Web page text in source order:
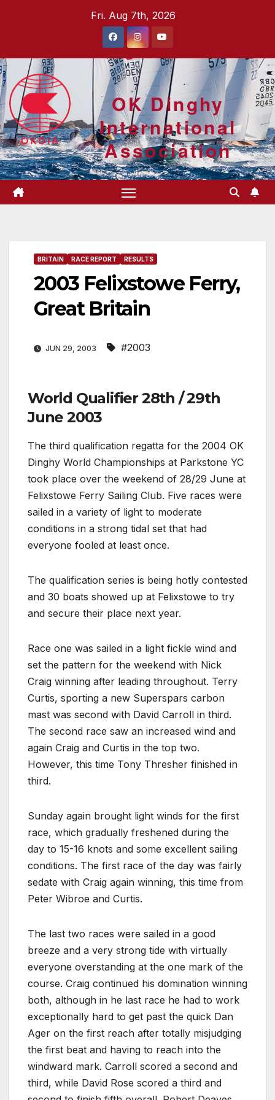
Fri. Aug 7th, 2026
OK Dinghy
International
Association
BRITAIN RACE REPORT RESULTS
2003 Felixstowe Ferry,
Great Britain
JUN 29, 2003 #2003
World Qualifier 28th / 29th
June 2003
The third qualification regatta for the 2004 OK
Dinghy World Championships at Parkstone YC
took place over the weekend of 28/29 June at
Felixstowe Ferry Sailing Club. Five races were
sailed in a variety of light to moderate
conditions in a strong tidal set that had
everyone fooled at least once.
The qualification series is being hotly contested
and 30 boats showed up at Felixstowe to try
and secure their place next year.
Race one was sailed in a light fickle wind and
set the pattern for the weekend with Nick
Craig winning after leading throughout. Terry
Curtis, sporting a new Superspars carbon
mast was second with David Carroll in third.
The second race saw an increased wind and
again Craig and Curtis in the top two.
However, this time Tony Thresher finished in
third.
Sunday again brought light winds for the first
race, which gradually freshened during the
day to 15-16 knots and some excellent sailing
conditions. The first race of the day was fairly
sedate with Craig again winning, this time from
Peter Wibroe and Curtis.
The last two races were sailed in a good
breeze and a very strong tide with virtually
everyone overstanding at the one mark of the
course. Craig continued his domination winning
both, although in he last race he had to work
exceptionally hard to get past the quick Dan
Ager on the first reach after totally misjudging
the first beat and having to reach into the
windward mark. Carroll scored a second and
third, while David Rose scored a third and